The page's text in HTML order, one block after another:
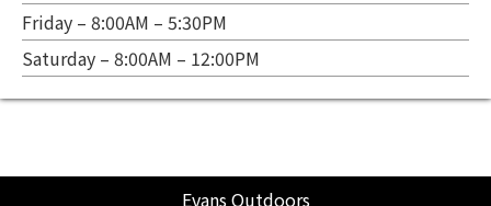
Friday – 8:00AM – 5:30PM
Saturday – 8:00AM – 12:00PM
Evans Outdoors